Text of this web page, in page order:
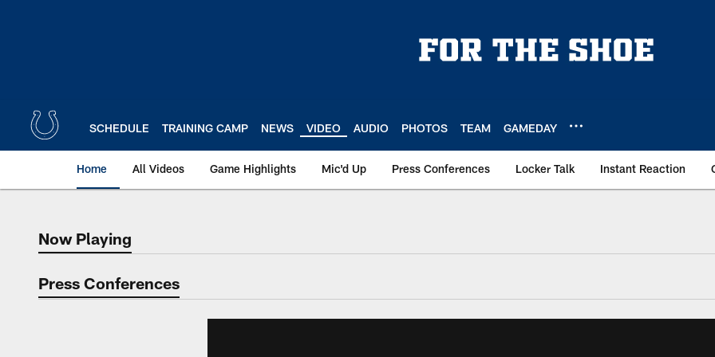
SCHEDULE TRAINING CAMP NEWS VIDEO AUDIO PHOTOS TEAM GAMEDAY
Home All Videos Game Highlights Mic'd Up Press Conferences Locker Talk Instant Reaction
Now Playing
Now Playing
Press Conferences